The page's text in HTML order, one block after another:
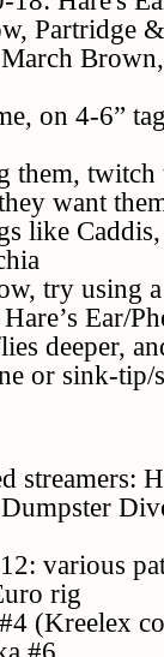
Partridge
on 4-6”
them, twitch
want
like
try using
Ear/
deeper,
or sink-tip/
streamers:
various
rig
(Kreelex